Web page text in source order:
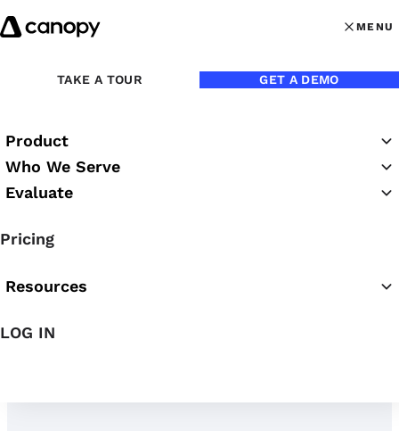
Skip to content
MENU
MENU
TAKE A TOUR GET A DEMO
Product
Who We Serve
Evaluate
Pricing
Resources
LOG IN
Practice Success
Podcast